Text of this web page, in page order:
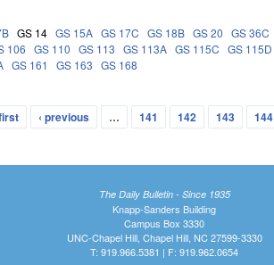
GS 14 GS 15A GS 17C GS 18B GS 20 GS 36C
106 GS 110 GS 113 GS 113A GS 115C GS 115D
GS 161 GS 163 GS 168
‹ previous … 141 142 143 144
The Daily Bulletin - Since 1935
Knapp-Sanders Building
Campus Box 3330
UNC-Chapel Hill, Chapel Hill, NC 27599-3330
T: 919.966.5381 | F: 919.962.0654